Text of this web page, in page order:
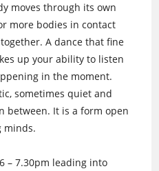
moves through its own
more bodies in contact
A dance that fine
up your ability to listen
in the moment.
sometimes quiet and
between. It is a form open
minds.
– 7.30pm leading into